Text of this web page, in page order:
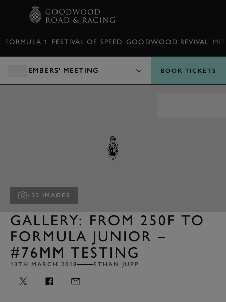
FORMULA 1 FESTIVAL OF SPEED GOODWOOD REVIVAL
MEMBERS' MEETING BOOK TICKETS
+22 IMAGES
GALLERY: FROM 250F TO
FORMULA JUNIOR –
#76MM TESTING
13TH MARCH 2018 ETHAN JUPP